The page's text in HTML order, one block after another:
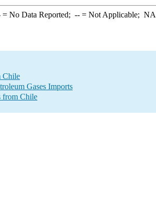
= No Data Reported; --= Not Applicable; NA
Chile
Gases Imports
from Chile